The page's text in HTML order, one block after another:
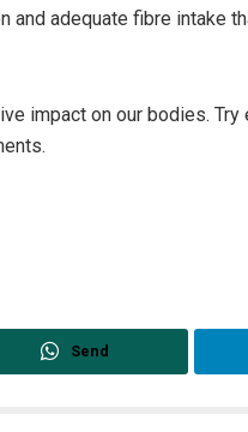
and adequate fibre intake
impact on our bodies. Try
Send